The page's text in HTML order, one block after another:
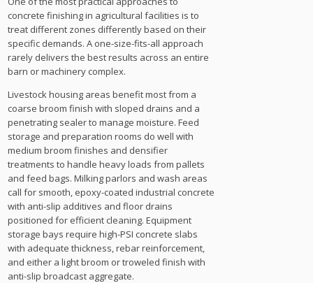
concrete finishing in agricultural facilities is to
treat different zones differently based on their
specific demands. A one-size-fits-all approach
rarely delivers the best results across an entire
barn or machinery complex.
Livestock housing areas benefit most from a
coarse broom finish with sloped drains and a
penetrating sealer to manage moisture. Feed
storage and preparation rooms do well with
medium broom finishes and densifier
treatments to handle heavy loads from pallets
and feed bags. Milking parlors and wash areas
call for smooth, epoxy-coated industrial concrete
with anti-slip additives and floor drains
positioned for efficient cleaning. Equipment
storage bays require high-PSI concrete slabs
with adequate thickness, rebar reinforcement,
and either a light broom or troweled finish with
anti-slip broadcast aggregate.